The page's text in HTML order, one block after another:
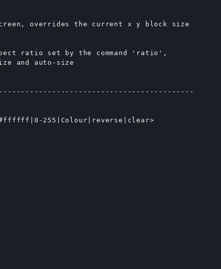
overrides the current x y block size
ratio set by the command 'ratio',
and auto-size
255|Colour|reverse|clear>